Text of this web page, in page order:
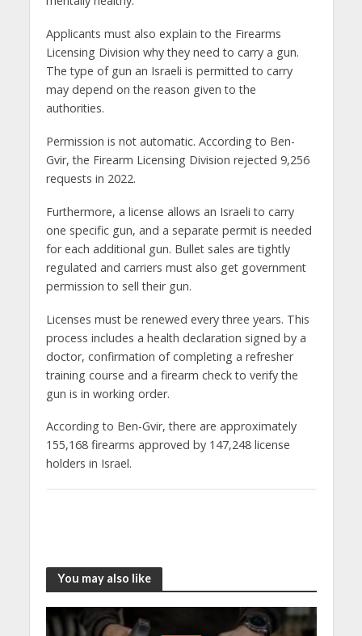
Applicants must also explain to the Firearms
Licensing Division why they need to carry a gun.
The type of gun an Israeli is permitted to carry
may depend on the reason given to the
authorities.
Permission is not automatic. According to Ben-
Gvir, the Firearm Licensing Division rejected 9,256
requests in 2022.
Furthermore, a license allows an Israeli to carry
one specific gun, and a separate permit is needed
for each additional gun. Bullet sales are tightly
regulated and carriers must also get government
permission to sell their gun.
Licenses must be renewed every three years. This
process includes a health declaration signed by a
doctor, confirmation of completing a refresher
training course and a firearm check to verify the
gun is in working order.
According to Ben-Gvir, there are approximately
155,168 firearms approved by 147,248 license
holders in Israel.
You may also like